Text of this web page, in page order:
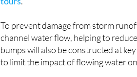
To prevent damage from storm
channel water flow, helping to
bumps will also be constructed at
to limit the impact of flowing water